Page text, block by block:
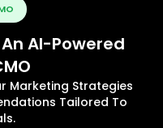
AI-Powered
Marketing Strategies
Tailored To